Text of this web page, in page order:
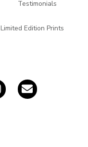
Testimonials
Limited Edition Prints